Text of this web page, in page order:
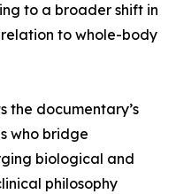
to a broader shift in
to whole-body
the documentary’s
who bridge
biological and
philosophy